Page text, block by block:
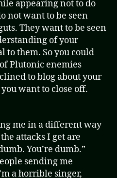
appearing not to do
not want to be seen
They want to be seen
of your
to them. So you could
Plutonic enemies
to blog about your
want to close off.
me in a different way
attacks I get are
You’re dumb.”
sending me
a horrible singer,